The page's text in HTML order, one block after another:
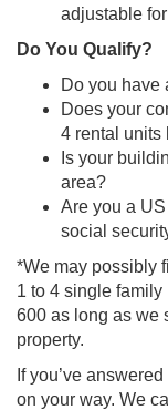
adjustable
Do You Qualify?
Do you have
Does your
4 rental units
Is your
area?
Are you a
social
*We may possibly
1 to 4 single
600 as long as we
property.
If you’ve
on your way. We